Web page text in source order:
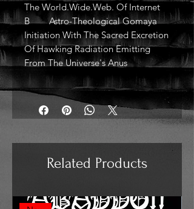
The World.Wide.Web. Of Internet
B Astro-Theological Gomaya
Initiation With The Sacred Excretion
Of Hawking Radiation Emitting
From The Universe's Anus
Related Products